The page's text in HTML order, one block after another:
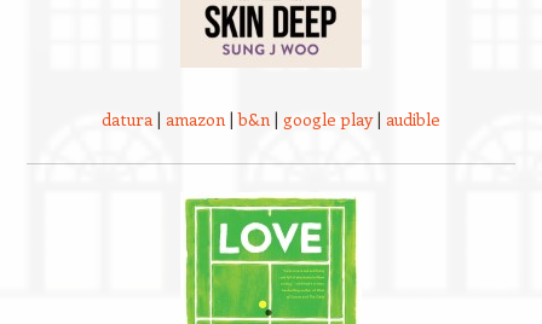
datura | amazon |b&n | google play| audible